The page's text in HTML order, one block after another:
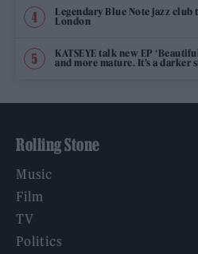
Legendary Blue Note jazz
London
KATSEYE talk new EP
and more mature. It’s a darker
Rolling Stone
Music
Film
TV
Politics